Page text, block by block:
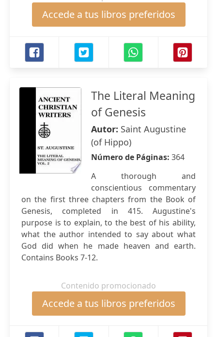
Accede a tus libros preferidos
The Literal Meaning
of Genesis
Autor: Saint Augustine
(of Hippo)
Número de Páginas: 364
A thorough and
conscientious commentary
on the first three chapters from the Book of
Genesis, completed in 415. Augustine's
purpose is to explain, to the best of his ability,
what the author intended to say about what
God did when he made heaven and earth.
Contains Books 7-12.
Contenido promocionado
Accede a tus libros preferidos